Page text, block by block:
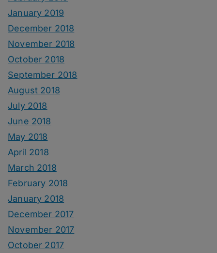
January 2019
December 2018
November 2018
October 2018
September 2018
August 2018
July 2018
June 2018
May 2018
April 2018
March 2018
February 2018
January 2018
December 2017
November 2017
October 2017